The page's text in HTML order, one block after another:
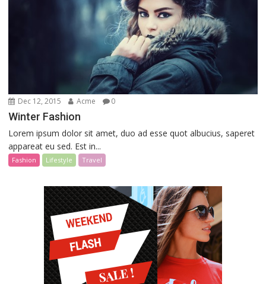
Dec 12, 2015 Acme 0
Winter Fashion
Lorem ipsum dolor sit amet, duo ad esse quot albucius, saperet
appareat eu sed. Est in...
Fashion Lifestyle Travel